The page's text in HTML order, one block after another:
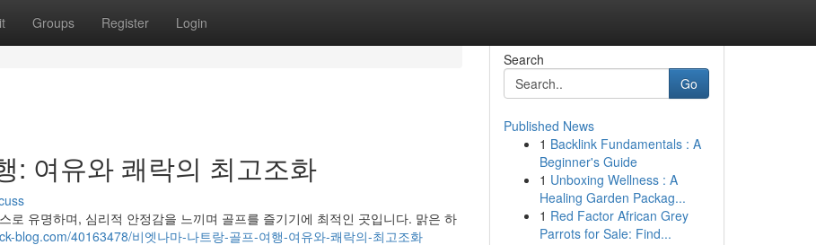
Groups Register Login
: 여유와 쾌락의 최고조화
로 유명하며, 심리적 안정감을 느끼며 골프를 즐기기에 최적인 곳입니다. 맑은 하
blog.com/40163478/비엣나마-나트랑-골프-여행-여유와-쾌락의-최고조화
Search
Go
Published News
1 Backlink Fundamentals : A
Beginner's Guide
1 Unboxing Wellness : A
Healing Garden Packag...
1 Red Factor African Grey
Parrots for Sale: Find...